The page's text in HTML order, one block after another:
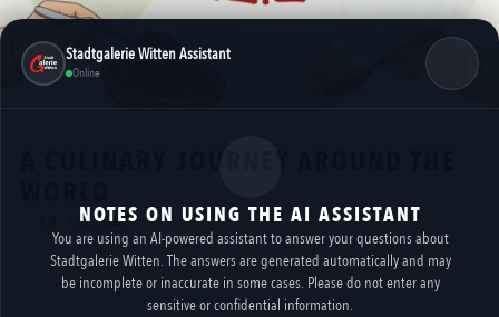
Stadtgalerie Witten Assistant
Online
NOTES ON USING THE AI ASSISTANT
You are using an AI-powered assistant to answer your questions about
Stadtgalerie Witten. The answers are generated automatically and may
be incomplete or inaccurate in some cases. Please do not enter any
sensitive or confidential information.
13.12.2025
https://www.facebook.com/photo/?fbid=1294034359430183&set=a.563366875830272